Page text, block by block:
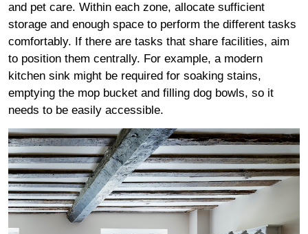
and pet care. Within each zone, allocate sufficient
storage and enough space to perform the different tasks
comfortably. If there are tasks that share facilities, aim
to position them centrally. For example, a modern
kitchen sink might be required for soaking stains,
emptying the mop bucket and filling dog bowls, so it
needs to be easily accessible.